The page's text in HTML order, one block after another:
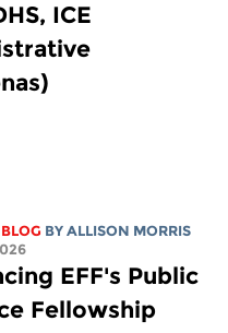
ICE
BY ALLISON MORRIS
EFF's Public
Fellowship